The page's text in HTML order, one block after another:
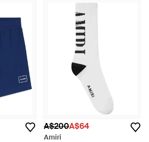
A$200A$64
Amiri